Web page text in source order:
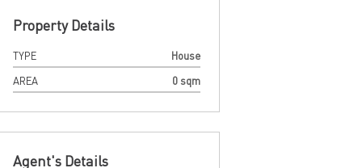
Property Details
TYPE
House
AREA
0 sqm
Agent's Details